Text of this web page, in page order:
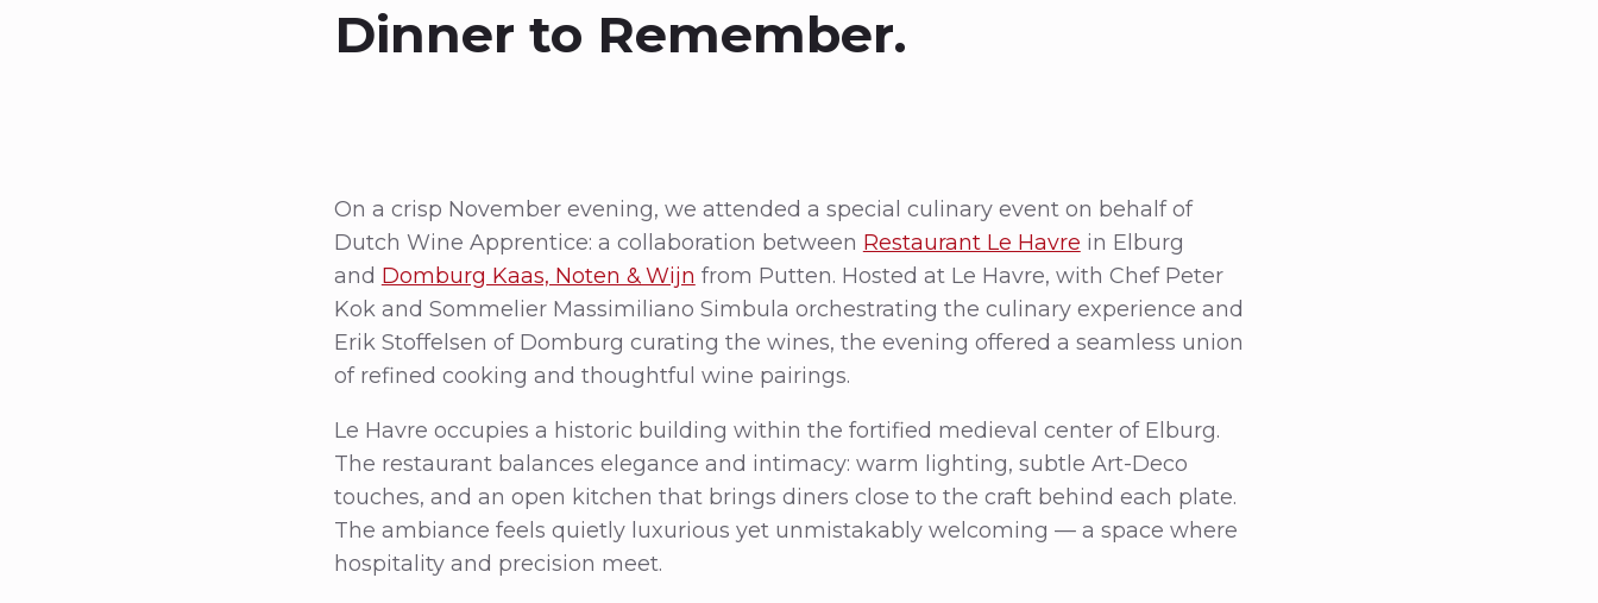
Dinner to Remember.
On a crisp November evening, we attended a special culinary event on behalf of
Dutch Wine Apprentice: a collaboration between Restaurant Le Havre in Elburg
and Domburg Kaas, Noten & Wijn from Putten. Hosted at Le Havre, with Chef Peter
Kok and Sommelier Massimiliano Simbula orchestrating the culinary experience and
Erik Stoffelsen of Domburg curating the wines, the evening offered a seamless union
of refined cooking and thoughtful wine pairings.
Le Havre occupies a historic building within the fortified medieval center of Elburg.
The restaurant balances elegance and intimacy: warm lighting, subtle Art-Deco
touches, and an open kitchen that brings diners close to the craft behind each plate.
The ambiance feels quietly luxurious yet unmistakably welcoming — a space where
hospitality and precision meet.